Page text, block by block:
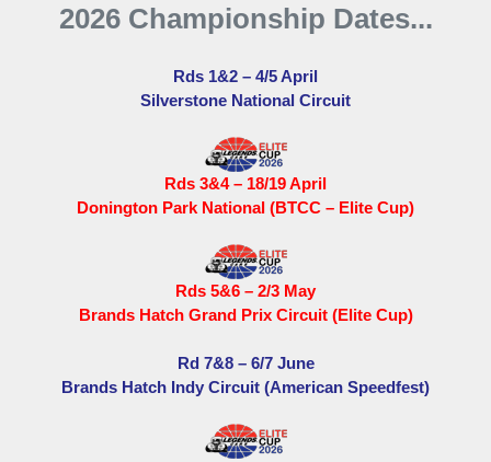
2026 Championship Dates...
Rds 1&2 – 4/5 April
Silverstone National Circuit
Rds 3&4 – 18/19 April
Donington Park National (BTCC – Elite Cup)
Rds 5&6 – 2/3 May
Brands Hatch Grand Prix Circuit (Elite Cup)
Rd 7&8 – 6/7 June
Brands Hatch Indy Circuit (American Speedfest)